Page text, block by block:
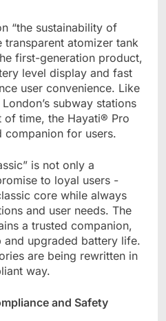
“the sustainability of
transparent atomizer tank
first-generation product,
level display and fast
user convenience. Like
subway stations
of time, the Hayati® Pro
companion for users.
is not only a
to loyal users -
core while always
and user needs. The
a trusted companion,
upgraded battery life.
are being rewritten in
way.
and Safety​